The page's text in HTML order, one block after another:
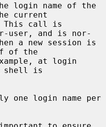
login name of the
current
call is
user, and is nor-
of the
shell is
one login name per